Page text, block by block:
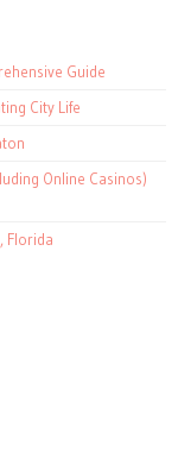
Guide
City Life
Online Casinos)
Florida